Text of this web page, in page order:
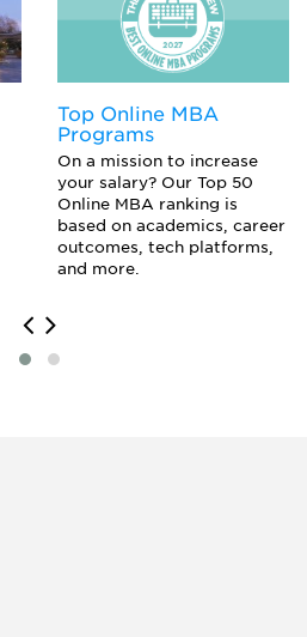
Top Online MBA
Programs
On a mission to increase
your salary? Our Top 50
Online MBA ranking is
based on academics, career
outcomes, tech platforms,
and more.